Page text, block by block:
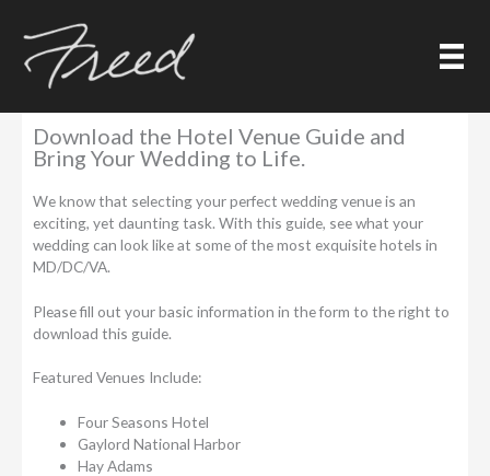
content
Hotel Wedding Venue Guide
Download the Hotel Venue Guide and
Bring Your Wedding to Life.
We know that selecting your perfect wedding venue is an
exciting, yet daunting task. With this guide, see what your
wedding can look like at some of the most exquisite hotels in
MD/DC/VA.
Please fill out your basic information in the form to the right to
download this guide.
Featured Venues Include:
Four Seasons Hotel
Gaylord National Harbor
Hay Adams